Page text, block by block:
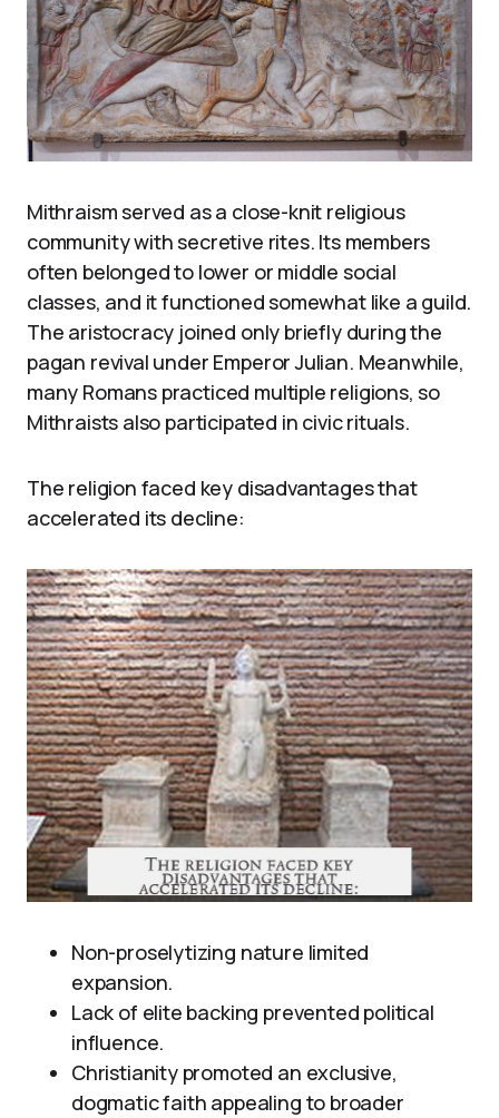
Mithraism served as a close-knit religious
community with secretive rites. Its members
often belonged to lower or middle social
classes, and it functioned somewhat like a guild.
The aristocracy joined only briefly during the
pagan revival under Emperor Julian. Meanwhile,
many Romans practiced multiple religions, so
Mithraists also participated in civic rituals.
The religion faced key disadvantages that
accelerated its decline:
Non-proselytizing nature limited
expansion.
Lack of elite backing prevented political
influence.
Christianity promoted an exclusive,
dogmatic faith appealing to broader